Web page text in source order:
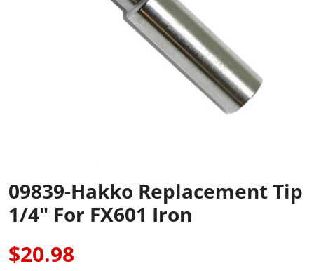
09839-Hakko Replacement Tip
1/4" For FX601 Iron
$20.98